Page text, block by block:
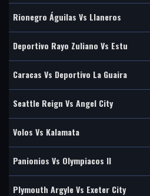
Rionegro Águilas Vs Llaneros
Deportivo Rayo Zuliano Vs Estu
Caracas Vs Deportivo La Guaira
Seattle Reign Vs Angel City
Volos Vs Kalamata
Panionios Vs Olympiacos II
Plymouth Argyle Vs Exeter City